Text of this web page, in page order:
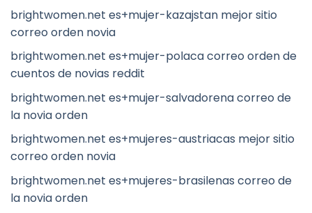
brightwomen.net es+mujer-kazajstan mejor sitio
correo orden novia
brightwomen.net es+mujer-polaca correo orden de
cuentos de novias reddit
brightwomen.net es+mujer-salvadorena correo de
la novia orden
brightwomen.net es+mujeres-austriacas mejor sitio
correo orden novia
brightwomen.net es+mujeres-brasilenas correo de
la novia orden